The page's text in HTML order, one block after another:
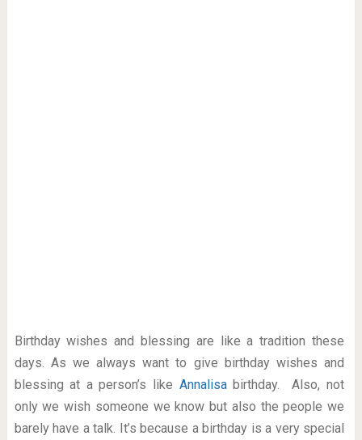
Birthday wishes and blessing are like a tradition these
days. As we always want to give birthday wishes and
blessing at a person’s like Annalisabirthday. Also, not
only we wish someone we know but also the people we
barely have a talk. It’s because a birthday is a very special